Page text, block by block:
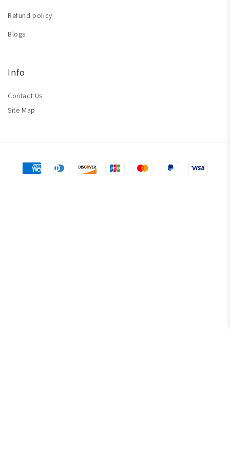
Refund policy
Blogs
Info
Contact Us
Site Map